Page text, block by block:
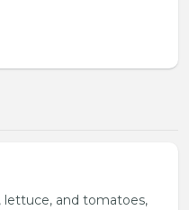
lettuce, and tomatoes,